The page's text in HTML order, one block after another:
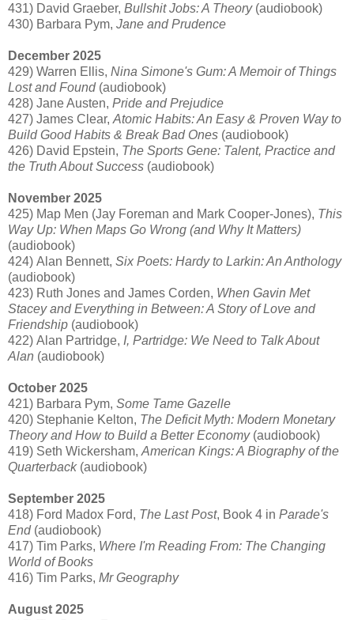
431) David Graeber, Bullshit Jobs: A Theory(audiobook)
430) Barbara Pym, Jane and Prudence
December 2025
429) Warren Ellis, Nina Simone's Gum: A Memoir of Things
Lost and Found(audiobook)
428) Jane Austen, Pride and Prejudice
427) James Clear, Atomic Habits: An Easy & Proven Way to
Build Good Habits & Break Bad Ones (audiobook)
426) David Epstein, The Sports Gene: Talent, Practice and
the Truth About Success (audiobook)
November 2025
425) Map Men (Jay Foreman and Mark Cooper-Jones), This
Way Up: When Maps Go Wrong (and Why It Matters)
(audiobook)
424) Alan Bennett, Six Poets: Hardy to Larkin: An Anthology
(audiobook)
423) Ruth Jones and James Corden, When Gavin Met
Stacey and Everything in Between: A Story of Love and
Friendship (audiobook)
422) Alan Partridge, I, Partridge: We Need to Talk About
Alan (audiobook)
October 2025
421) Barbara Pym, Some Tame Gazelle
420) Stephanie Kelton, The Deficit Myth: Modern Monetary
Theory and How to Build a Better Economy(audiobook)
419) Seth Wickersham, American Kings: A Biography of the
Quarterback(audiobook)
September 2025
418) Ford Madox Ford, The Last Post, Book 4 in Parade's
End(audiobook)
417) Tim Parks, Where I'm Reading From: The Changing
World of Books
416) Tim Parks, Mr Geography
August 2025